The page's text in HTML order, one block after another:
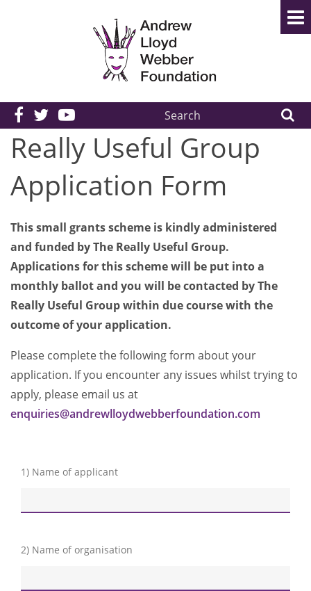
Search
the
site:
Really Useful Group
Application Form
This small grants scheme is kindly administered
and funded by The Really Useful Group.
Applications for this scheme will be put into a
monthly ballot and you will be contacted by The
Really Useful Group within due course with the
outcome of your application.
Please complete the following form about your
application. If you encounter any issues whilst trying to
apply, please email us at
enquiries@andrewlloydwebberfoundation.com
1) Name of applicant
2) Name of organisation